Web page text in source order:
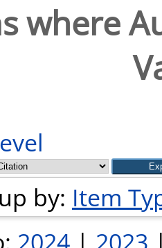
where
by: Item
2024 | 2023